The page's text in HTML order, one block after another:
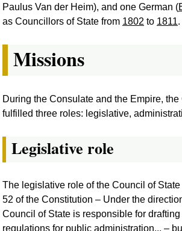
Paulus Van der Heim), and one German (
as Councillors of State from 1802 to 1811.
Missions
During the Consulate and the Empire,
fulfilled three roles: legislative,
Legislative role
The legislative role of the Council of
52 of the Constitution – Under the
Council of State is responsible for
regulations for public administration... –